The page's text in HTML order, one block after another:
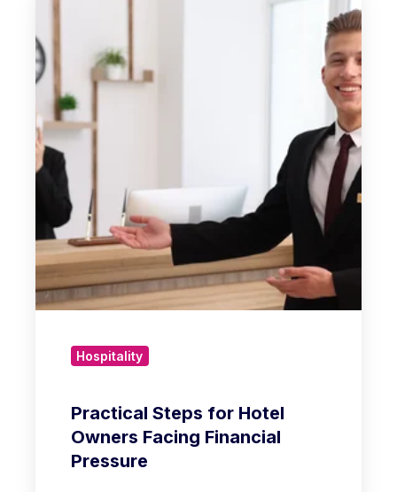
for
Hotel
Owners
Facing
Financial
Pressure
Hospitality
Practical Steps for Hotel
Owners Facing Financial
Pressure